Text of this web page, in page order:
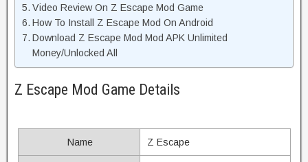
Video Review On Z Escape Mod Game
How To Install Z Escape Mod On Android
Download Z Escape Mod Mod APK Unlimited
Money/Unlocked All
Z Escape Mod Game Details
Name Z Escape